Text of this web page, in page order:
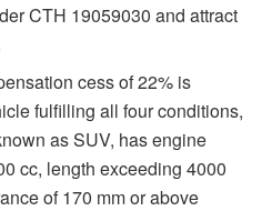
CTH 19059030 and attract
cess of 22% is
fulfilling all four conditions,
as SUV, has engine
cc, length exceeding 4000
of 170 mm or above